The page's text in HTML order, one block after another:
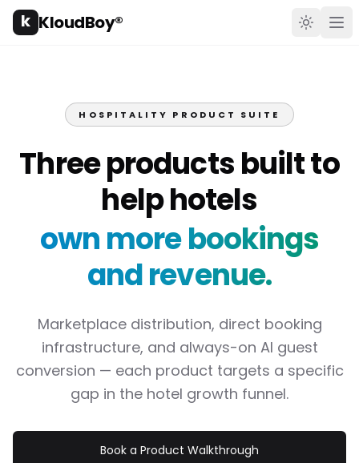
k KloudBoy® Toggle
HOSPITALITY PRODUCT SUITE
Three products built to
help hotels
own more bookings
and revenue.
Marketplace distribution, direct booking
infrastructure, and always-on AI guest
conversion — each product targets a specific
gap in the hotel growth funnel.
Book a Product Walkthrough